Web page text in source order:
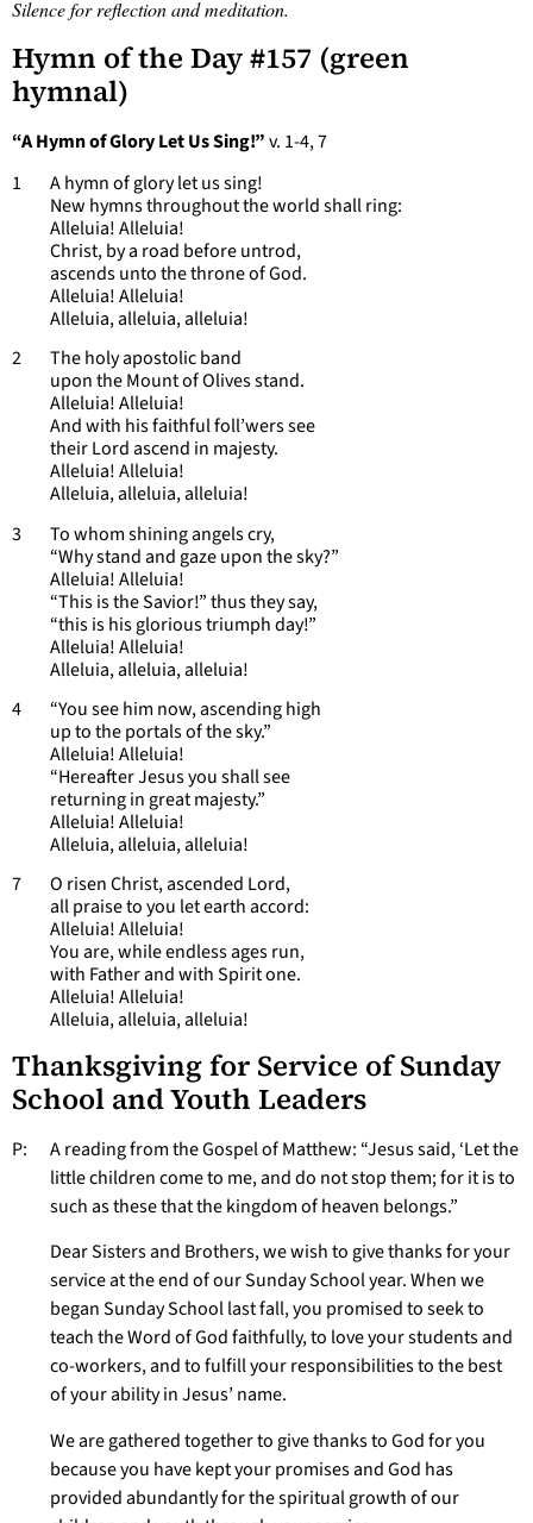
Silence for reflection and meditation.
Hymn of the Day #157 (green
hymnal)
“A Hymn of Glory Let Us Sing!”v. 1-4, 7
1 A hymn of glory let us sing!
New hymns throughout the world shall ring:
Alleluia! Alleluia!
Christ, by a road before untrod,
ascends unto the throne of God.
Alleluia! Alleluia!
Alleluia, alleluia, alleluia!
2 The holy apostolic band
upon the Mount of Olives stand.
Alleluia! Alleluia!
And with his faithful foll’wers see
their Lord ascend in majesty.
Alleluia! Alleluia!
Alleluia, alleluia, alleluia!
3 To whom shining angels cry,
“Why stand and gaze upon the sky?”
Alleluia! Alleluia!
“This is the Savior!” thus they say,
“this is his glorious triumph day!”
Alleluia! Alleluia!
Alleluia, alleluia, alleluia!
4 “You see him now, ascending high
up to the portals of the sky.”
Alleluia! Alleluia!
“Hereafter Jesus you shall see
returning in great majesty.”
Alleluia! Alleluia!
Alleluia, alleluia, alleluia!
7 O risen Christ, ascended Lord,
all praise to you let earth accord:
Alleluia! Alleluia!
You are, while endless ages run,
with Father and with Spirit one.
Alleluia! Alleluia!
Alleluia, alleluia, alleluia!
Thanksgiving for Service of Sunday
School and Youth Leaders
P: A reading from the Gospel of Matthew: “Jesus said, ‘Let the
little children come to me, and do not stop them; for it is to
such as these that the kingdom of heaven belongs.”
Dear Sisters and Brothers, we wish to give thanks for your
service at the end of our Sunday School year. When we
began Sunday School last fall, you promised to seek to
teach the Word of God faithfully, to love your students and
co-workers, and to fulfill your responsibilities to the best
of your ability in Jesus’ name.
We are gathered together to give thanks to God for you
because you have kept your promises and God has
provided abundantly for the spiritual growth of our